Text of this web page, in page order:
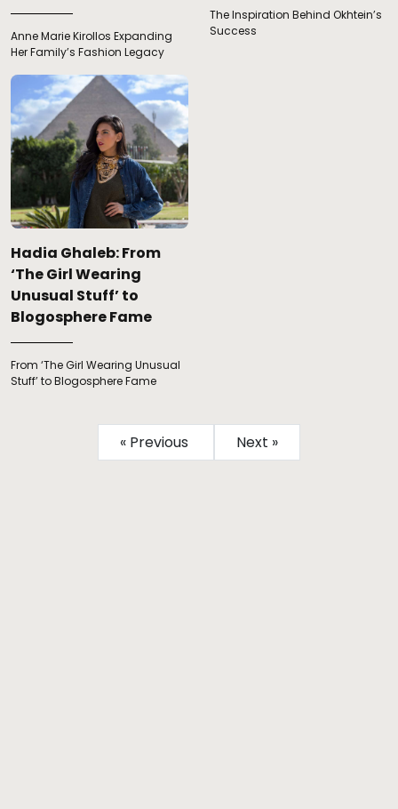
Anne Marie Kirollos Expanding
Her Family’s Fashion Legacy
The Inspiration Behind Okhtein’s
Success
Hadia Ghaleb: From
‘The Girl Wearing
Unusual Stuff’ to
Blogosphere Fame
From ‘The Girl Wearing Unusual
Stuff’ to Blogosphere Fame
« Previous Next »